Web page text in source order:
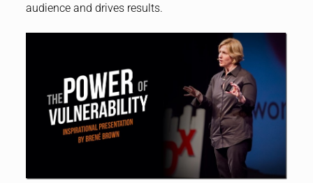
audience and drives results.